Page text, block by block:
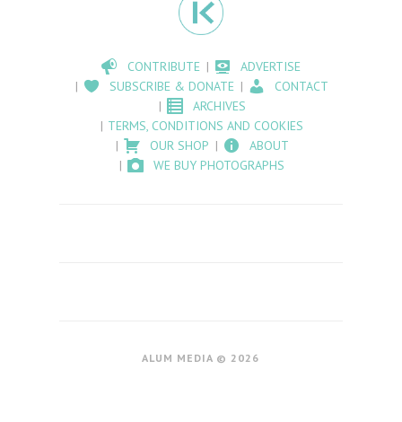
CONTRIBUTE
ADVERTISE
SUBSCRIBE & DONATE
CONTACT
ARCHIVES
TERMS, CONDITIONS AND COOKIES
OUR SHOP
ABOUT
WE BUY PHOTOGRAPHS
ALUM MEDIA © 2026